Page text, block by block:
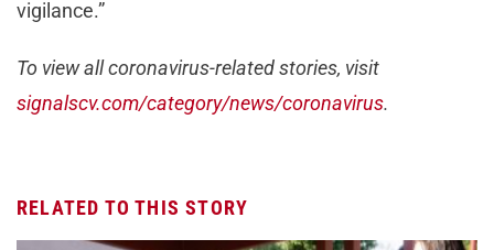
vigilance.”
To view all coronavirus-related stories, visit
signalscv.com/category/news/coronavirus.
RELATED TO THIS STORY